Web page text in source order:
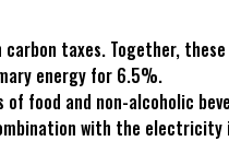
taxes. Together,
energy for 6.5%.
food and non-alcoholic
with the electricity